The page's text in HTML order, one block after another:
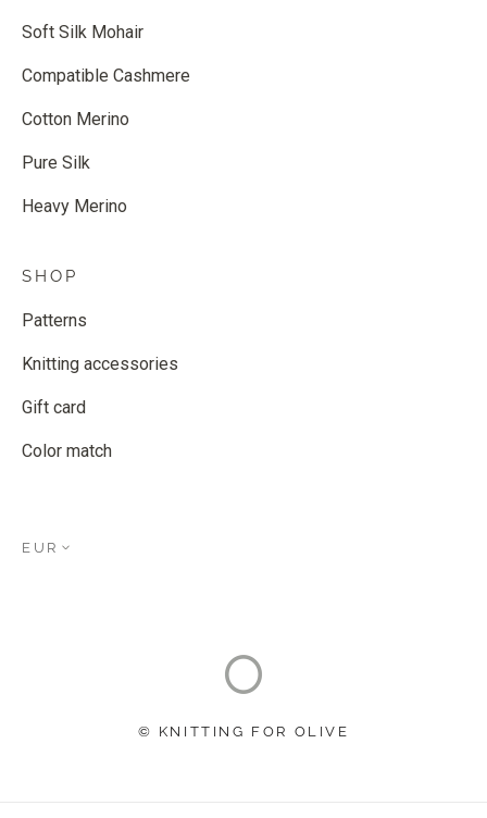
Soft Silk Mohair
Compatible Cashmere
Cotton Merino
Pure Silk
Heavy Merino
SHOP
Patterns
Knitting accessories
Gift card
Color match
EUR
© KNITTING FOR OLIVE